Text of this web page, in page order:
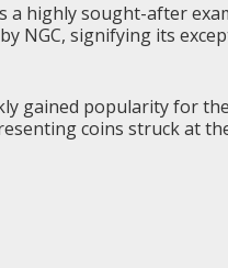
a highly sought-after
NGC, signifying its
gained popularity for
coins struck at